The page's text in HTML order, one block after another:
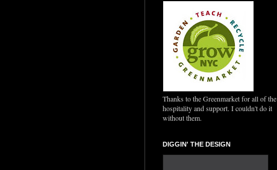
Thanks to the Greenmarket for all of the
hospitality and support. I couldn't do it
without them.
DIGGIN' THE DESIGN